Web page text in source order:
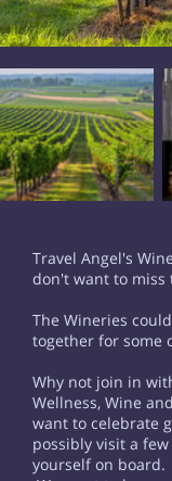
Travel Angel's
don't want to miss
The Wineries
together for some
Why not join in
Wellness, Wine
want to celebrate
possibly visit a
yourself on board.